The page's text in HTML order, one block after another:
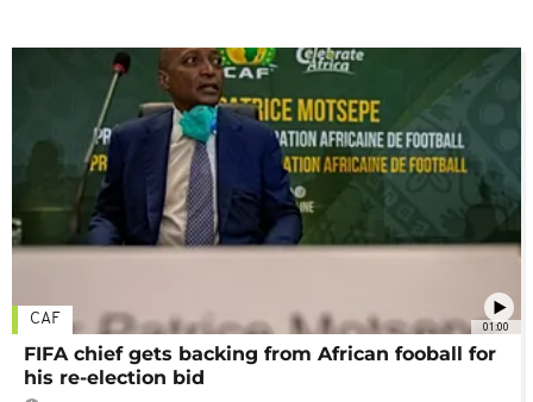
01:00
CAF
FIFA chief gets backing from African fooball for
his re-election bid